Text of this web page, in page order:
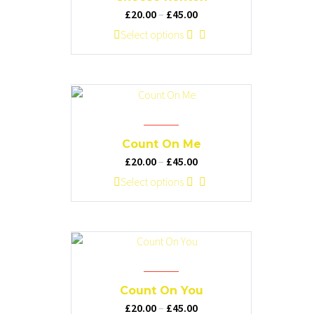
may
product
£20.00– £45.00Price
range:
£45.00
Select options
This
product
multiple
variants.
options
may
product
Count On Me
£20.00– £45.00Price
range:
£45.00
Select options
This
product
multiple
The
options
may
Count On You
£20.00– £45.00Price